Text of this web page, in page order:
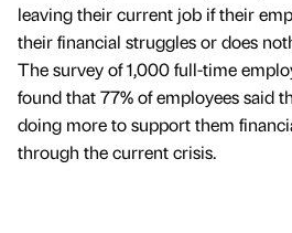
leaving their current job if their
their financial struggles or does
The survey of 1,000 full-time
found that 77% of employees said
doing more to support them
through the current crisis.